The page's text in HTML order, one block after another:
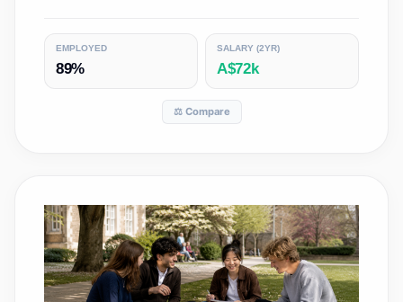
EMPLOYED
89%
SALARY (2YR)
A$72k
⚖️ Compare